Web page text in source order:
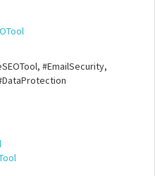
#EmailSecurity,